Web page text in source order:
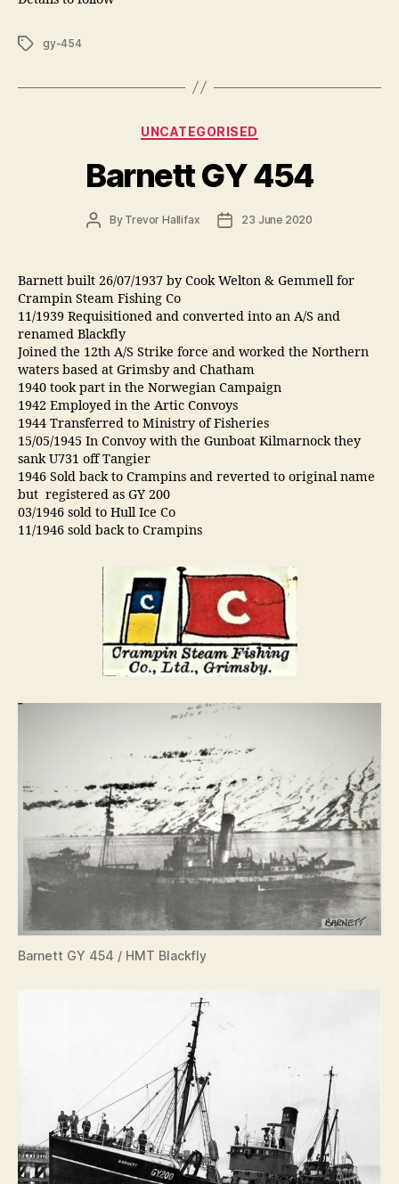
Tagsgy-454
Categories
UNCATEGORISED
Barnett GY 454
PostBy Trevor Hallifax
Post23 June 2020
Barnett built 26/07/1937 by Cook Welton & Gemmell for
Crampin Steam Fishing Co
11/1939 Requisitioned and converted into an A/S and
renamed Blackfly
Joined the 12th A/S Strike force and worked the Northern
waters based at Grimsby and Chatham
1940 took part in the Norwegian Campaign
1942 Employed in the Artic Convoys
1944 Transferred to Ministry of Fisheries
15/05/1945 In Convoy with the Gunboat Kilmarnock they
sank U731 off Tangier
1946 Sold back to Crampins and reverted to original name
but registered as GY 200
03/1946 sold to Hull Ice Co
11/1946 sold back to Crampins
Barnett GY 454 / HMT Blackfly